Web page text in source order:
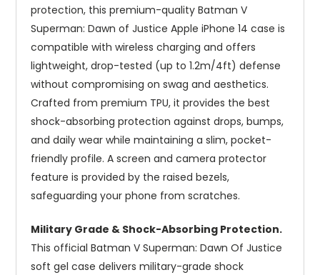
protection, this premium-quality Batman V
Superman: Dawn of Justice Apple iPhone 14 case is
compatible with wireless charging and offers
lightweight, drop-tested (up to 1.2m/4ft) defense
without compromising on swag and aesthetics.
Crafted from premium TPU, it provides the best
shock-absorbing protection against drops, bumps,
and daily wear while maintaining a slim, pocket-
friendly profile. A screen and camera protector
feature is provided by the raised bezels,
safeguarding your phone from scratches.
Military Grade & Shock-Absorbing Protection.
This official Batman V Superman: Dawn Of Justice
soft gel case delivers military-grade shock